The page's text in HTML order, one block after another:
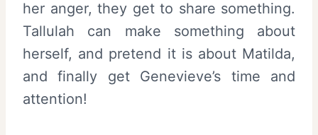
her anger, they get to share something.
Tallulah can make something about
herself, and pretend it is about Matilda,
and finally get Genevieve’s time and
attention!